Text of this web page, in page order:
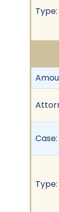
Type:
Case:
Type: